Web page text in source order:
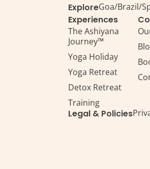
ExploreGoa/Brazil/
Experiences
The Ashiyana
Journey™
Yoga Holiday
Yoga Retreat
Detox Retreat​
Training
Legal & Policies